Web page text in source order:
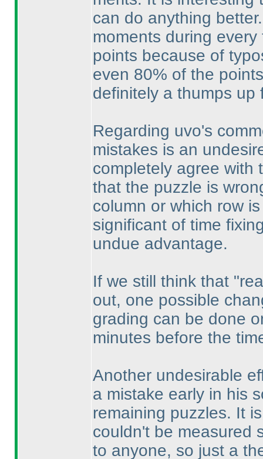
can do anything
moments during
points because of
even 80% of the
definitely a thumps up
Regarding uvo's
mistakes is an
completely agree with
that the puzzle is
column or which row
significant of time
undue advantage.
If we still think that
out, one possible
grading can be done
minutes before the
Another undesirable
a mistake early in his
remaining puzzles. It
couldn't be measured
to anyone, so just a